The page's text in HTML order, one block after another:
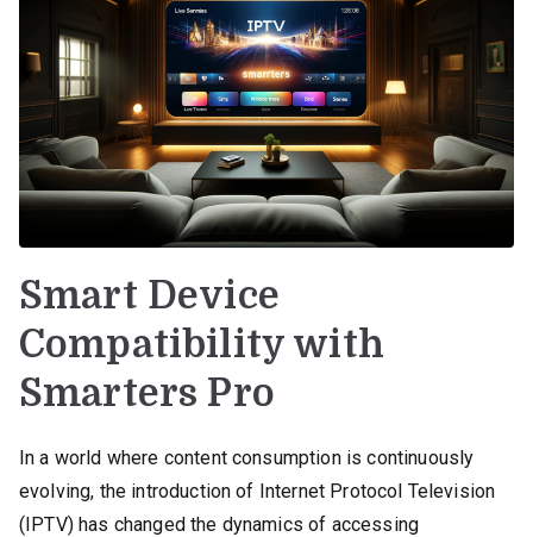
Smart Device
Compatibility with
Smarters Pro
In a world where content consumption is continuously
evolving, the introduction of Internet Protocol Television
(IPTV) has changed the dynamics of accessing